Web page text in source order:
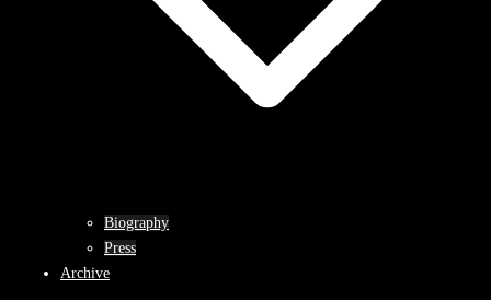
Biography
Press
Archive